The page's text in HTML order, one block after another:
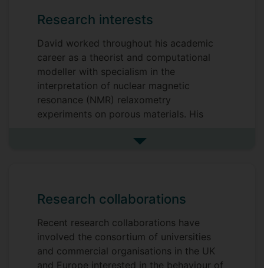
Research interests
David worked throughout his academic
career as a theorist and computational
modeller with specialism in the
interpretation of nuclear magnetic
resonance (NMR) relaxometry
experiments on porous materials. His
dynamical and structural information that
analysis of cementitious material through
a series of large EU Horizon projects
motivated by the need to reduce the
carbon footprint of the cement cycle.
See more research interests
Research collaborations
Recent research collaborations have
involved the consortium of universities
and commercial organisations in the UK
and Europe interested in the behaviour of